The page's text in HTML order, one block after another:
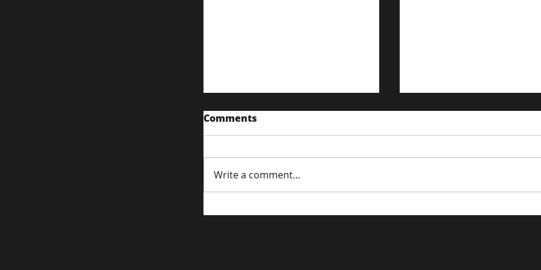
Content Strategies for the
Driving Traffic to Your
Comments
Write a comment...